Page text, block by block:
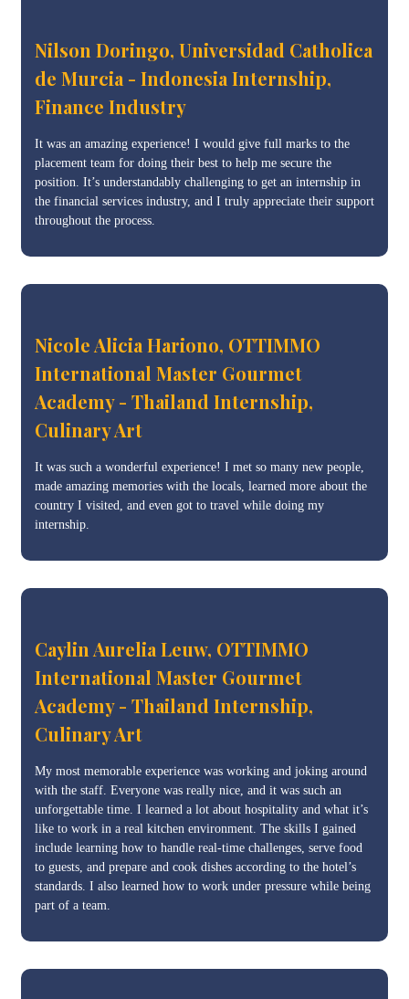
Nilson Doringo, Universidad Catholica
de Murcia - Indonesia Internship,
Finance Industry
It was an amazing experience! I would give full marks to the
placement team for doing their best to help me secure the
position. It’s understandably challenging to get an internship in
the financial services industry, and I truly appreciate their support
throughout the process.
Nicole Alicia Hariono, OTTIMMO
International Master Gourmet
Academy - Thailand Internship,
Culinary Art
It was such a wonderful experience! I met so many new people,
made amazing memories with the locals, learned more about the
country I visited, and even got to travel while doing my
internship.
Caylin Aurelia Leuw, OTTIMMO
International Master Gourmet
Academy - Thailand Internship,
Culinary Art
My most memorable experience was working and joking around
with the staff. Everyone was really nice, and it was such an
unforgettable time. I learned a lot about hospitality and what it’s
like to work in a real kitchen environment. The skills I gained
include learning how to handle real-time challenges, serve food
to guests, and prepare and cook dishes according to the hotel’s
standards. I also learned how to work under pressure while being
part of a team.